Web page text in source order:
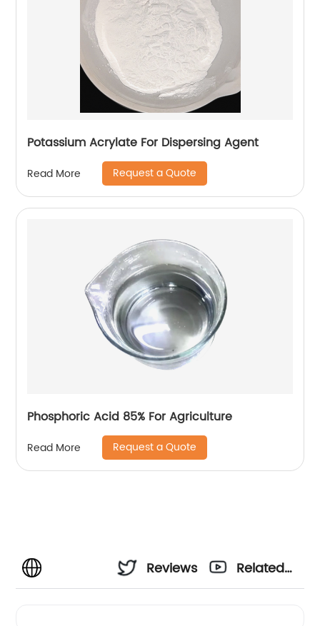
Potassium Acrylate For Dispersing Agent
Read More Request a Quote
Phosphoric Acid 85% For Agriculture
Read More Request a Quote
Reviews
Related